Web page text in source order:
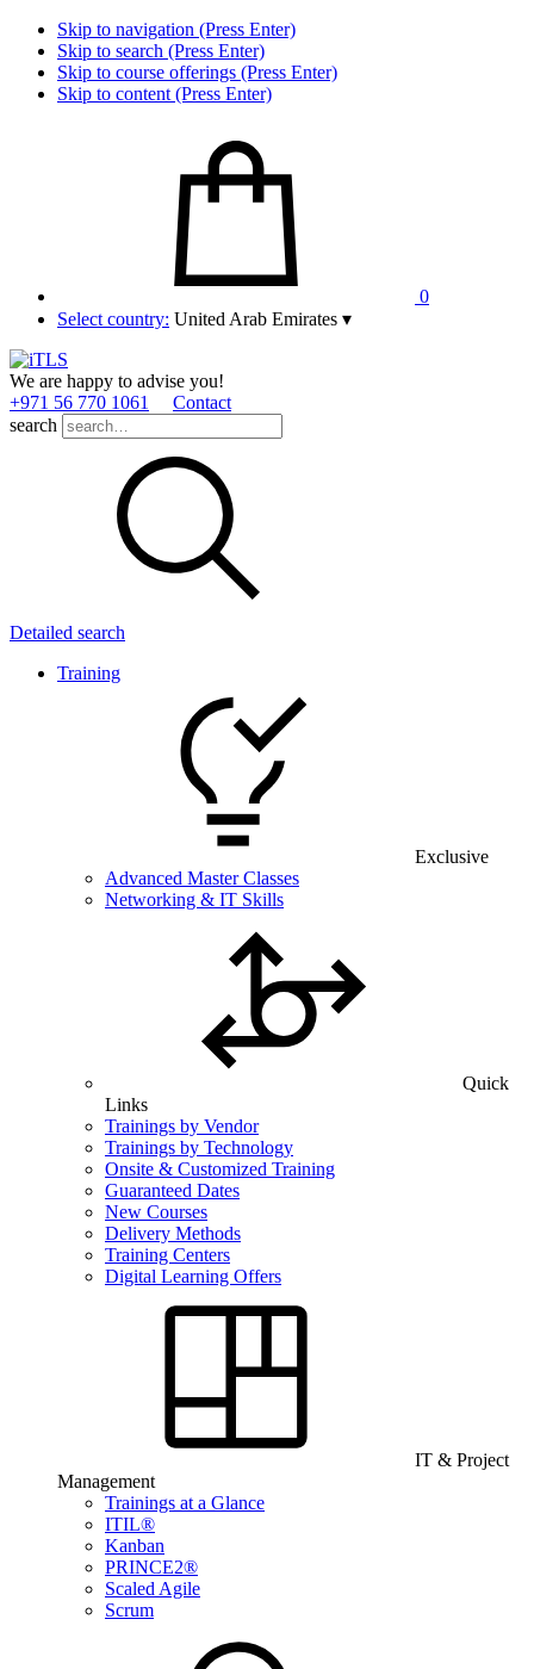
Skip to navigation (Press Enter)
Skip to search (Press Enter)
Skip to course offerings (Press Enter)
Skip to content (Press Enter)
0
Select country: United Arab Emirates ▾
We are happy to advise you!
+971 56 770 1061
Contact
search
Detailed search
Training
Exclusive
Advanced Master Classes
Networking & IT Skills
Quick
Links
Trainings by Vendor
Trainings by Technology
Onsite & Customized Training
Guaranteed Dates
New Courses
Delivery Methods
Training Centers
Digital Learning Offers
IT & Project
Management
Trainings at a Glance
ITIL®
Kanban
PRINCE2®
Scaled Agile
Scrum